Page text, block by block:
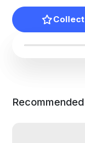
Collect
Recommended